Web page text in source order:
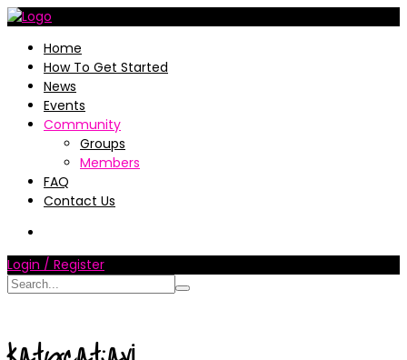
Home
How To Get Started
News
Events
Community
Groups
Members
FAQ
Contact Us
Login / Register